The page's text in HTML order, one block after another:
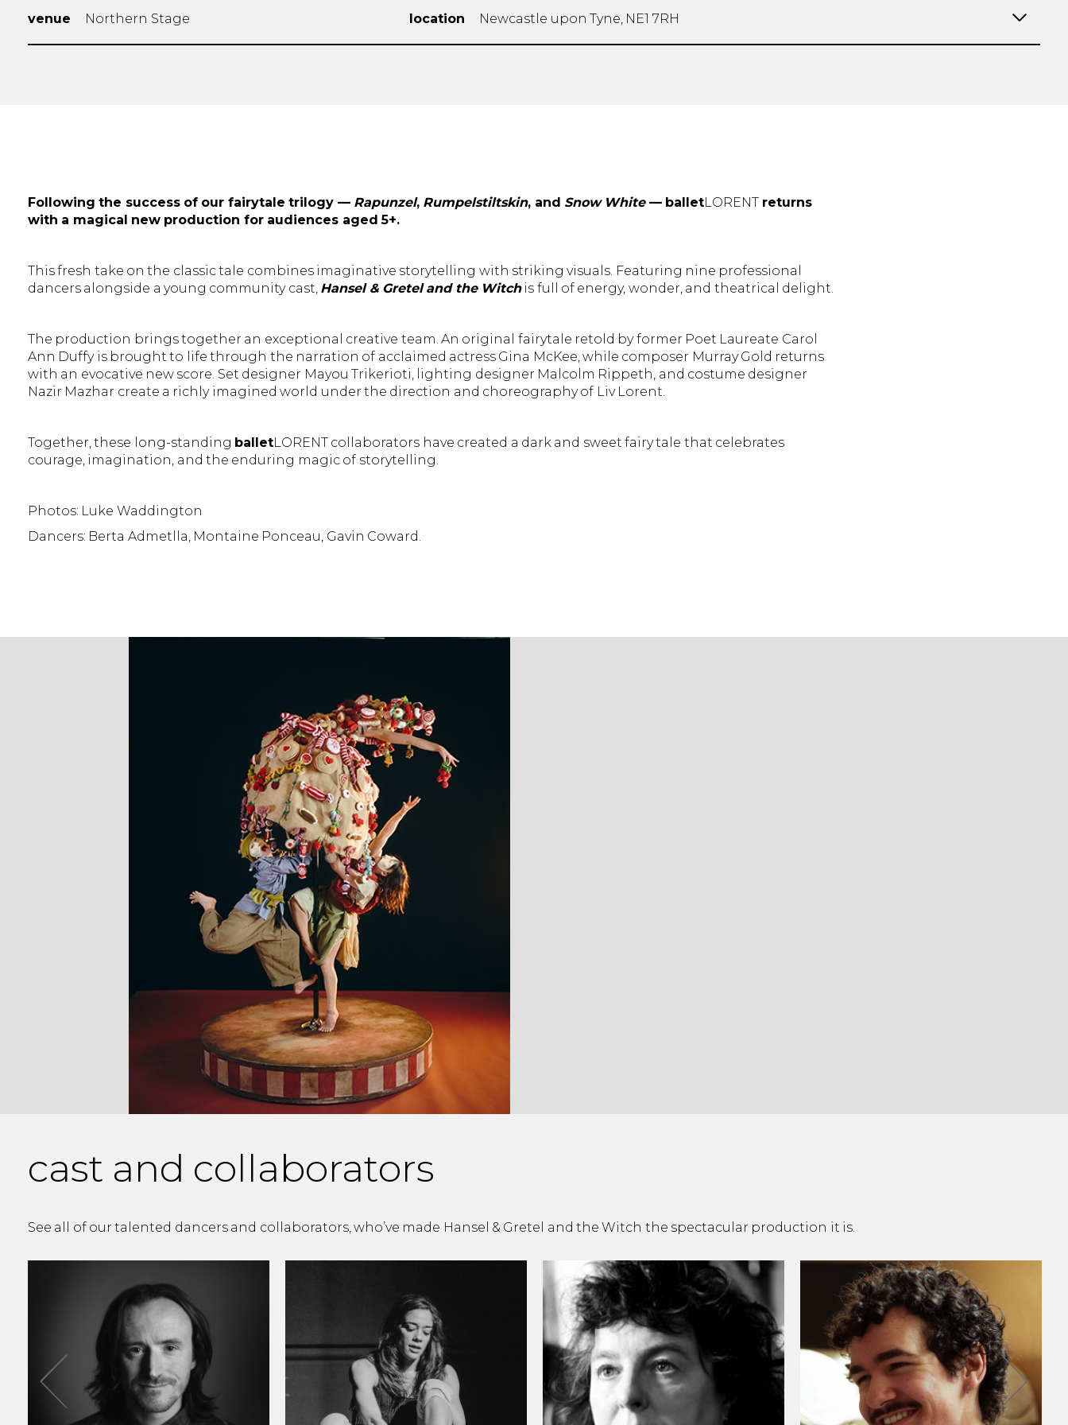
venue Northern Stage location Newcastle upon Tyne, NE1 7RH
Following the success of our fairytale trilogy — Rapunzel, Rumpelstiltskin, and Snow White— balletLORENT returns
with a magical new production for audiences aged 5+.
This fresh take on the classic tale combines imaginative storytelling with striking visuals. Featuring nine professional
dancers alongside a young community cast, Hansel & Gretel and the Witchis full of energy, wonder, and theatrical delight.
The production brings together an exceptional creative team. An original fairytale retold by former Poet Laureate Carol
Ann Duffy is brought to life through the narration of acclaimed actress Gina McKee, while composer Murray Gold returns
with an evocative new score. Set designer Mayou Trikerioti, lighting designer Malcolm Rippeth, and costume designer
Nazir Mazhar create a richly imagined world under the direction and choreography of Liv Lorent.
Together, these long-standing balletLORENT collaborators have created a dark and sweet fairy tale that celebrates
courage, imagination, and the enduring magic of storytelling.
Photos: Luke Waddington
Dancers: Berta Admetlla, Montaine Ponceau, Gavin Coward.
cast and collaborators
See all of our talented dancers and collaborators, who’ve made Hansel & Gretel and the Witch the spectacular production it is.